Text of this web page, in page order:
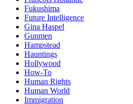
Fukushima
Future Intelligence
Gina Haspel
Gunmen
Hampstead
Hauntings
Hollywood
How-To
Human Rights
Human World
Immigration